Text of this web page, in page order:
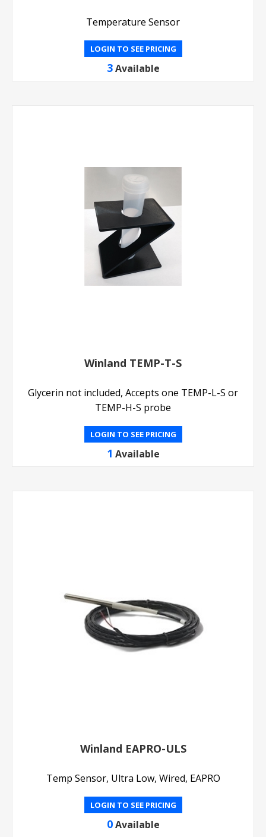
Temperature Sensor
LOGIN TO SEE PRICING
3 Available
Winland TEMP-T-S
Glycerin not included, Accepts one TEMP-L-S or
TEMP-H-S probe
LOGIN TO SEE PRICING
1 Available
Winland EAPRO-ULS
Temp Sensor, Ultra Low, Wired, EAPRO
LOGIN TO SEE PRICING
0 Available